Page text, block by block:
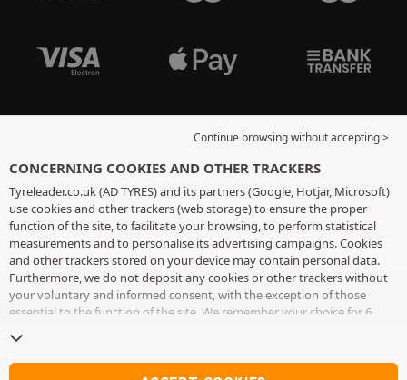
Continue browsing without accepting >
CONCERNING COOKIES AND OTHER TRACKERS
Tyreleader.co.uk (AD TYRES) and its partners (Google, Hotjar, Microsoft)
use cookies and other trackers (web storage) to ensure the proper
function of the site, to facilitate your browsing, to perform statistical
measurements and to personalise its advertising campaigns. Cookies
and other trackers stored on your device may contain personal data.
Furthermore, we do not deposit any cookies or other trackers without
your voluntary and informed consent, with the exception of those
essential to the function of the site. We remember your choice for 6
cookies and other trackers page
without accepting the placing of cookies or other trackers. Refusal does